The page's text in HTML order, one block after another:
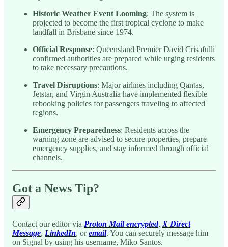
Historic Weather Event Looming: The system is
projected to become the first tropical cyclone to make
landfall in Brisbane since 1974.
Official Response: Queensland Premier David Crisafulli
confirmed authorities are prepared while urging residents
to take necessary precautions.
Travel Disruptions: Major airlines including Qantas,
Jetstar, and Virgin Australia have implemented flexible
rebooking policies for passengers traveling to affected
regions.
Emergency Preparedness: Residents across the
warning zone are advised to secure properties, prepare
emergency supplies, and stay informed through official
channels.
Got a News Tip?
Contact our editor via Proton Mail encrypted, X Direct
Message, LinkedIn, oremail. You can securely message him
on Signal by using his username, Miko Santos.